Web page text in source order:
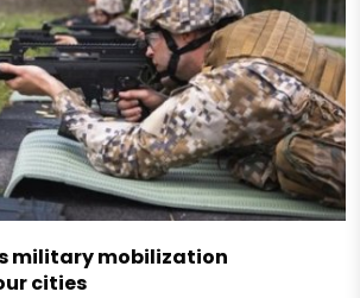
military mobilization
cities